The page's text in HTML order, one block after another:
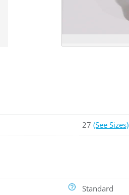
27 (See Sizes)
Standard